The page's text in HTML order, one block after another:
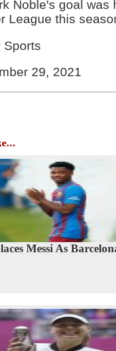
Noble's goal was
League this
Sports
29, 2021
Messi As